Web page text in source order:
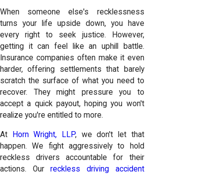
When someone else's recklessness
turns your life upside down, you have
every right to seek justice. However,
getting it can feel like an uphill battle.
Insurance companies often make it even
harder, offering settlements that barely
scratch the surface of what you need to
recover. They might pressure you to
accept a quick payout, hoping you won't
realize you're entitled to more.
At Horn Wright, LLP, we don't let that
happen. We fight aggressively to hold
reckless drivers accountable for their
actions. Ourreckless driving accident